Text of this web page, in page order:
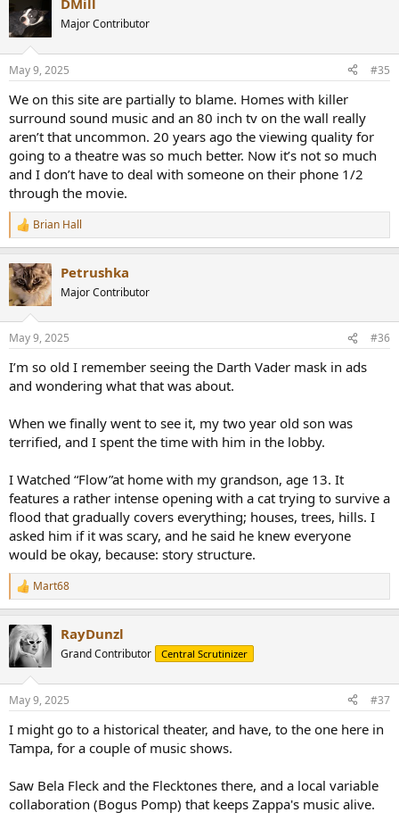
DMill
Major Contributor
May 9, 2025 #35
We on this site are partially to blame. Homes with killer
surround sound music and an 80 inch tv on the wall really
aren’t that uncommon. 20 years ago the viewing quality for
going to a theatre was so much better. Now it’s not so much
and I don’t have to deal with someone on their phone 1/2
through the movie.
R
e
c
t
i
s
Brian Hall
Petrushka
Major Contributor
May 9, 2025 #36
I’m so old I remember seeing the Darth Vader mask in ads
and wondering what that was about.
When we finally went to see it, my two year old son was
terrified, and I spent the time with him in the lobby.
I Watched “Flow”at home with my grandson, age 13. It
features a rather intense opening with a cat trying to survive a
flood that gradually covers everything; houses, trees, hills. I
asked him if it was scary, and he said he knew everyone
would be okay, because: story structure.
R
e
c
t
i
s
Mart68
RayDunzl
Grand Contributor Central Scrutinizer
May 9, 2025 #37
I might go to a historical theater, and have, to the one here in
Tampa, for a couple of music shows.
Saw Bela Fleck and the Flecktones there, and a local variable
collaboration (Bogus Pomp) that keeps Zappa's music alive.